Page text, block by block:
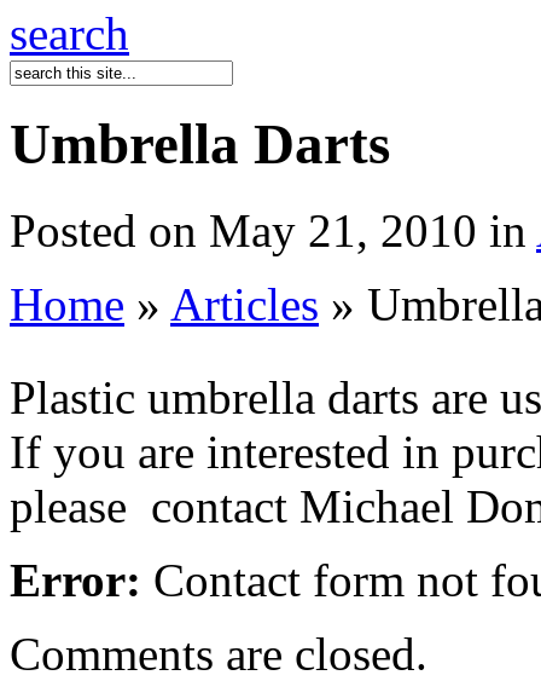
search
Umbrella Darts
Posted on May 21, 2010 in
Home » Articles »
Plastic umbrella darts are
If you are interested in
please contact Michael
Error: Contact form not
Comments are closed.